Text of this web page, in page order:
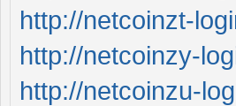
http://netcoinzt-
http://netcoinzy-
http://netcoinzu-